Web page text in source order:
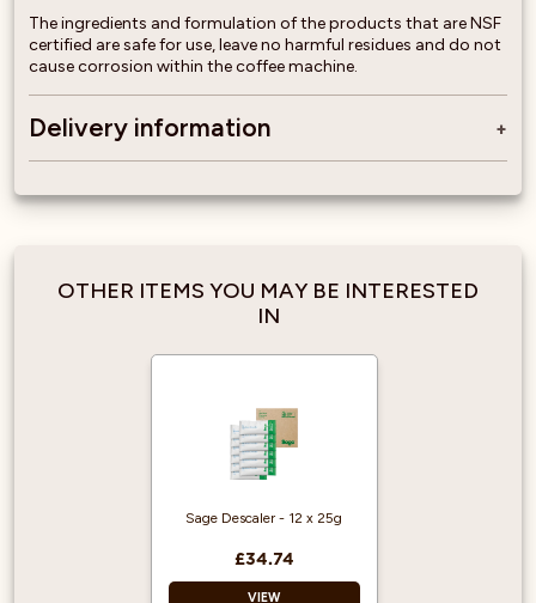
The ingredients and formulation of the products that are NSF
certified are safe for use, leave no harmful residues and do not
cause corrosion within the coffee machine.
Delivery information
OTHER ITEMS YOU MAY BE INTERESTED
IN
Sage Descaler - 12 x 25g
£34.74
VIEW